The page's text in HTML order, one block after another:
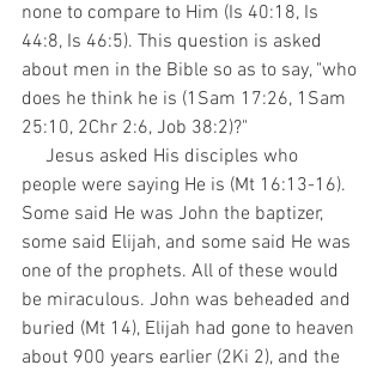
none to compare to Him (Is 40:18, Is
44:8, Is 46:5). This question is asked
about men in the Bible so as to say, "who
does he think he is (1Sam 17:26, 1Sam
25:10, 2Chr 2:6, Job 38:2)?"
people were saying He is (Mt 16:13-16).
Some said He was John the baptizer,
some said Elijah, and some said He was
one of the prophets. All of these would
be miraculous. John was beheaded and
buried (Mt 14), Elijah had gone to heaven
about 900 years earlier (2Ki 2), and the